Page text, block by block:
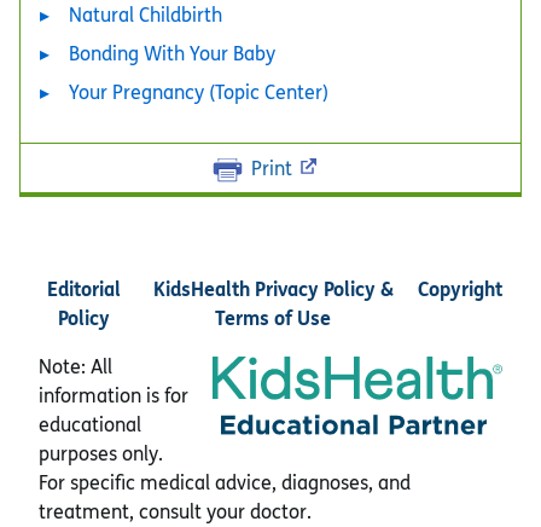
Natural Childbirth
Bonding With Your Baby
Your Pregnancy (Topic Center)
Print
Editorial
Policy
KidsHealth Privacy Policy &
Terms of Use
Copyright
Note: All
information is for
educational
purposes only.
For specific medical advice, diagnoses, and
treatment, consult your doctor.